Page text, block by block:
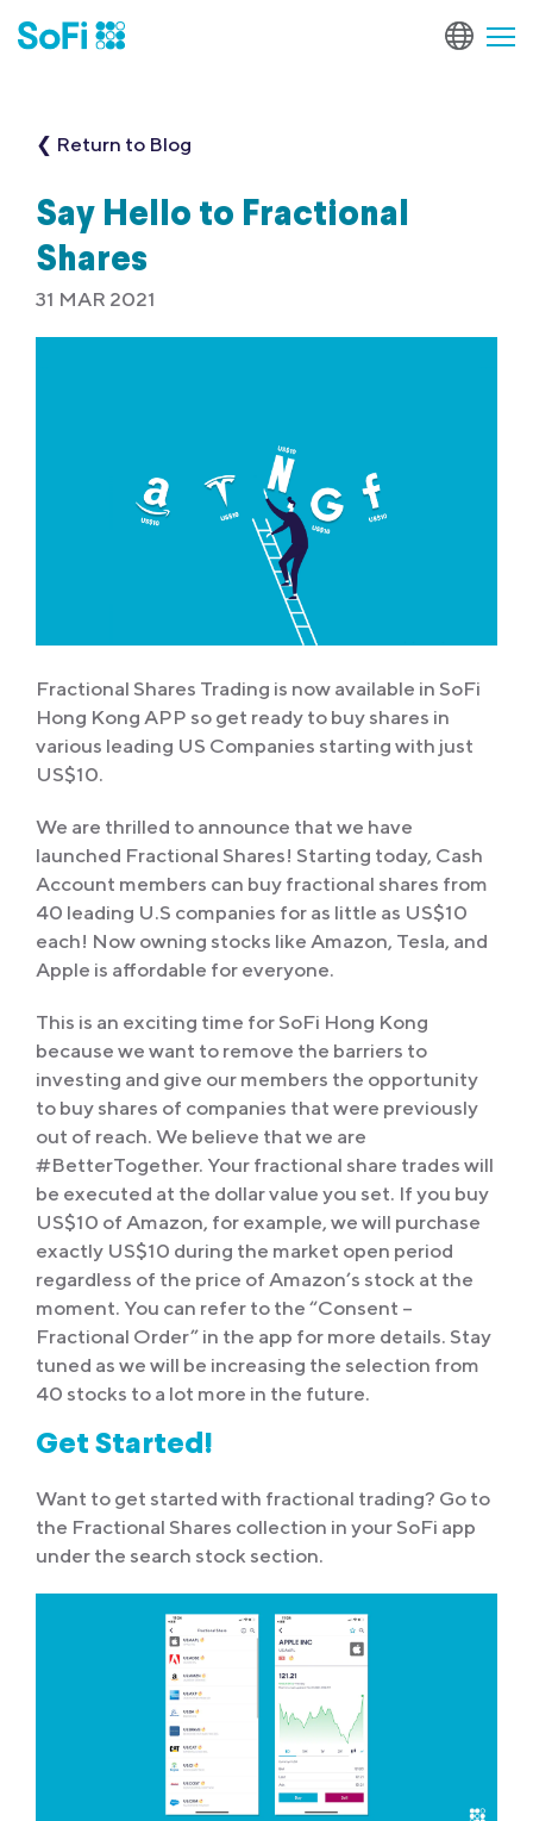
❮ Return to Blog
Say Hello to Fractional
Shares
31 MAR 2021
Fractional Shares Trading is now available in SoFi
Hong Kong APP so get ready to buy shares in
various leading US Companies starting with just
US$10.
We are thrilled to announce that we have
launched Fractional Shares! Starting today, Cash
Account members can buy fractional shares from
40 leading U.S companies for as little as US$10
each! Now owning stocks like Amazon, Tesla, and
Apple is affordable for everyone.
This is an exciting time for SoFi Hong Kong
because we want to remove the barriers to
investing and give our members the opportunity
to buy shares of companies that were previously
out of reach. We believe that we are
#BetterTogether. Your fractional share trades will
be executed at the dollar value you set. If you buy
US$10 of Amazon, for example, we will purchase
exactly US$10 during the market open period
regardless of the price of Amazon’s stock at the
moment. You can refer to the “Consent –
Fractional Order” in the app for more details. Stay
tuned as we will be increasing the selection from
40 stocks to a lot more in the future.
Get Started!
Want to get started with fractional trading? Go to
the Fractional Shares collection in your SoFi app
under the search stock section.